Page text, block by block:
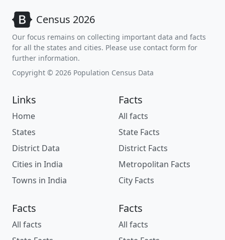
Census 2026
Our focus remains on collecting important data and facts
for all the states and cities. Please use contact form for
further information.
Copyright © 2026 Population Census Data
Links
Home
States
District Data
Cities in India
Towns in India
Facts
All facts
State Facts
District Facts
Metropolitan Facts
City Facts
Facts
All facts
Facts
All facts